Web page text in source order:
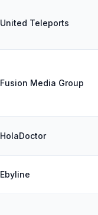
United Teleports
Fusion Media Group
HolaDoctor
Ebyline